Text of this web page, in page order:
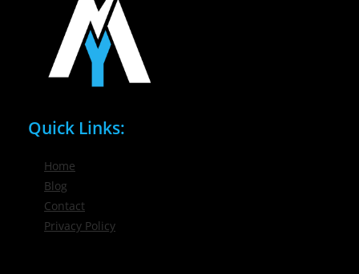
Quick Links:
Home
Blog
Contact
Privacy Policy